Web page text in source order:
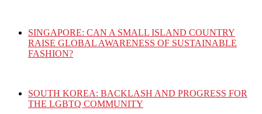
SINGAPORE: CAN A SMALL ISLAND COUNTRY
RAISE GLOBAL AWARENESS OF SUSTAINABLE
FASHION?
SOUTH KOREA: BACKLASH AND PROGRESS FOR
THE LGBTQ COMMUNITY